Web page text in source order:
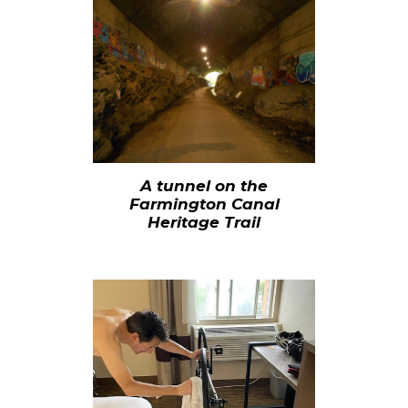
A tunnel on the
Farmington Canal
Heritage Trail